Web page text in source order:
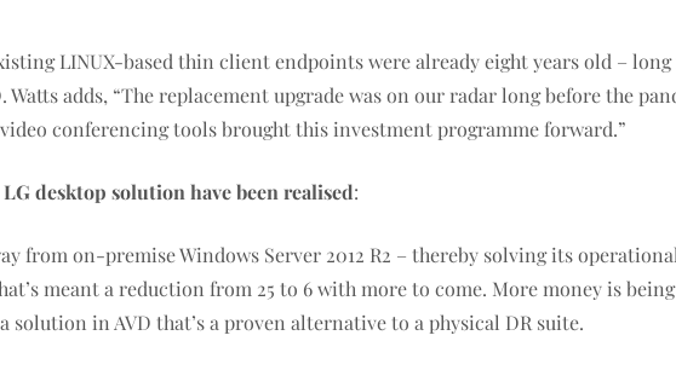
LINUX-based thin client endpoints were already eight years old –
adds, “The replacement upgrade was on our radar long before the
conferencing tools brought this investment programme forward.”
desktop solution have been realised:
from on-premise Windows Server 2012 R2 – thereby solving its
meant a reduction from 25 to 6 with more to come. More money is being
solution in AVD that’s a proven alternative to a physical DR suite.